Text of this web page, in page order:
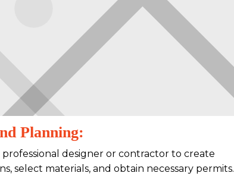
Planning:
designer or contractor to create
select materials, and obtain necessary permits.